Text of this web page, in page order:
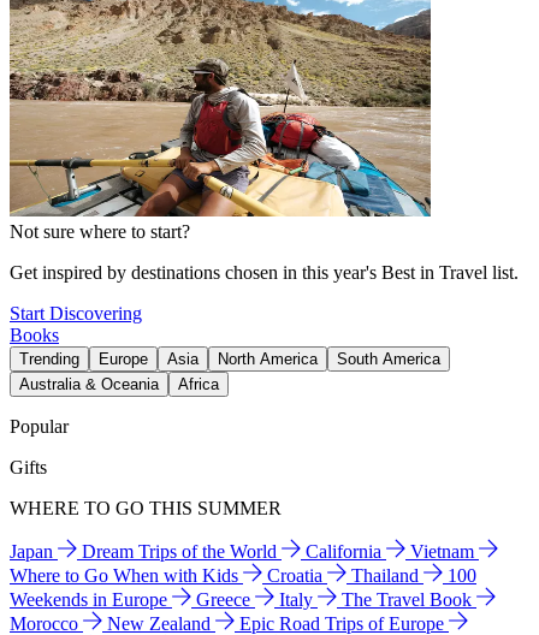
Not sure where to start?
Get inspired by destinations chosen in this year's Best in Travel list.
Start Discovering
Books
Trending Europe Asia North America
South America
Australia & Oceania
Africa
Popular
Gifts
WHERE TO GO THIS SUMMER
Japan Dream Trips of the World California
Vietnam
Where to Go When with Kids
Croatia Thailand
100
Weekends in Europe
Greece Italy
The Travel Book
Morocco
New Zealand
Epic Road Trips of Europe